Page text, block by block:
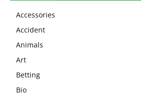
Accessories
Accident
Animals
Art
Betting
Bio